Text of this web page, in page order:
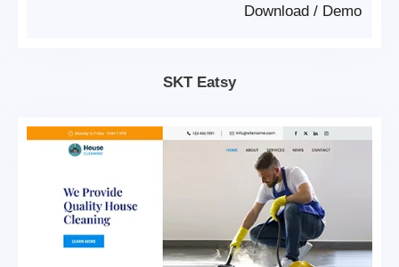
Demo
/
Download
SKT Eatsy